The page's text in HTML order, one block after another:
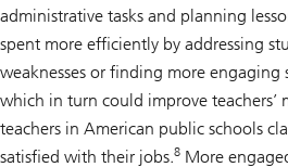
administrative tasks and planning
spent more efficiently by addressing
weaknesses or finding more engaging
which in turn could improve teachers’
teachers in American public schools
satisfied with their jobs.8 More